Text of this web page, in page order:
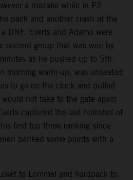
a mistake while in P2
pack and another crash at the
DNF. Everts and Adamo were
second group that was won by
as he pushed up to 5th.
morning warm-up, was unseated
to go on the clock and pulled
not take to the gate again
captured the last holeshot of
first top three ranking since
banked some points with a
to Lommel and hardpack to